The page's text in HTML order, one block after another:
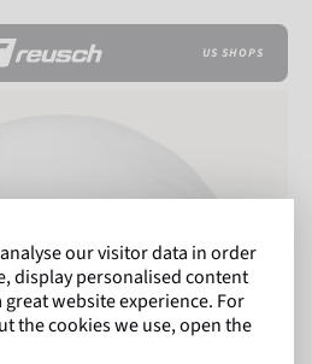
US SHOPS
our visitor data in order
display personalised content
website experience. For
the cookies we use, open the